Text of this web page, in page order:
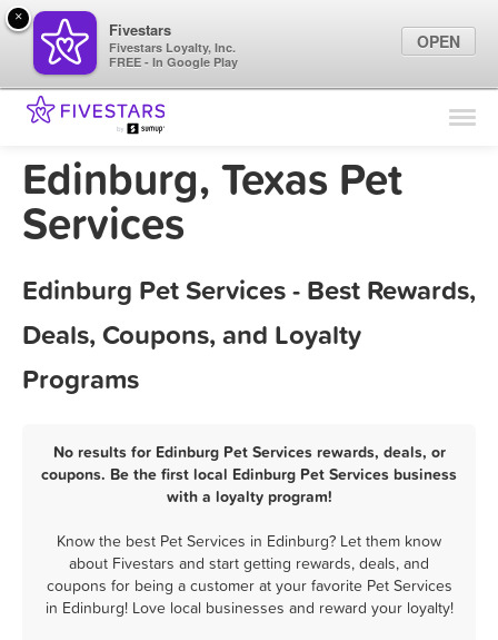
Find Locations
Marketing Tips
Edinburg, Texas Pet
Services
Edinburg Pet Services - Best Rewards,
Deals, Coupons, and Loyalty
Programs
No results for Edinburg Pet Services rewards, deals, or
coupons. Be the first local Edinburg Pet Services business
with a loyalty program!
Know the best Pet Services in Edinburg? Let them know
about Fivestars and start getting rewards, deals, and
coupons for being a customer at your favorite Pet Services
in Edinburg! Love local businesses and reward your loyalty!
×
Fivestars
Fivestars Loyalty, Inc.
FREE - In Google Play
OPEN